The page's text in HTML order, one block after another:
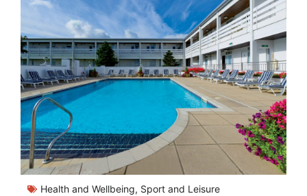
Health and Wellbeing, Sport and Leisure